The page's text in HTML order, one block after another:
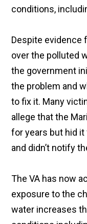
conditions,
Despite evidence
over the polluted
the government
the problem and
to fix it. Many
allege that the
for years but hid
and didn’t notify
The VA has now
exposure to the
water increases